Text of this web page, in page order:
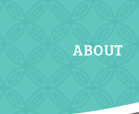
ABOUT